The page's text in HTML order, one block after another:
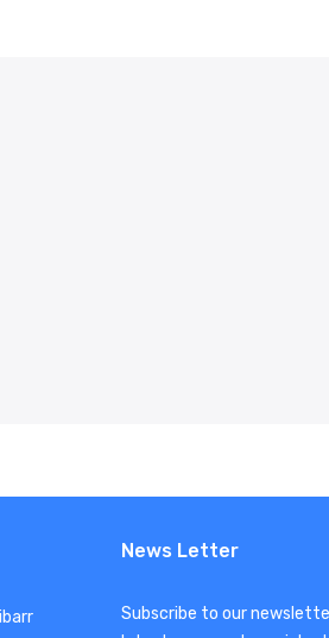
News Letter
Subscribe to our